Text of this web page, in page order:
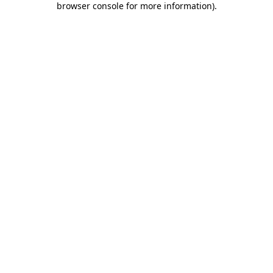
browser console for more information).